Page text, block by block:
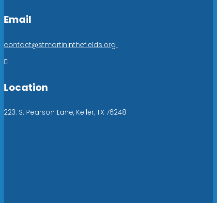
Email
contact@stmartininthefields.org

Location
223. S. Pearson Lane, Keller, TX 76248